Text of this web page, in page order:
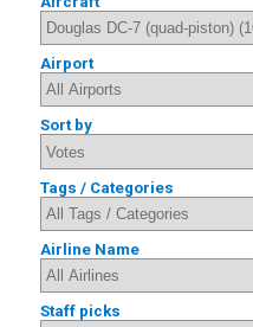
Airport
Sort by
Tags / Categories
Airline Name
Staff picks